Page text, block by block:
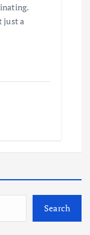
just a
Search